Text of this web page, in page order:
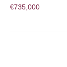
€735,000